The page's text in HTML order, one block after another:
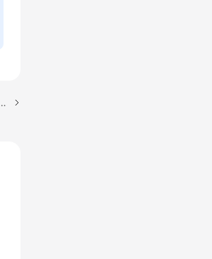
Through a Public Network